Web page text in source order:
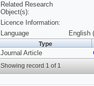
Related Research
Object(s):
Licence Information:
Language
English
Type
Journal Article
Showing record 1 of 1